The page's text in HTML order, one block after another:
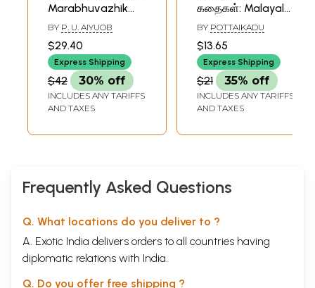
Marabhuvazhik
Kathaigal in Tamil
(Short Stories)
BY P. U. AIYUOB
$29.40
Express Shipping
$42 30% off
INCLUDES ANY TARIFFS
AND TAXES
கதைகள்: Malayala
Kathaikal (Tamil
Short Stories)
BY POTTAIKADU
$13.65
Express Shipping
$21 35% off
INCLUDES ANY TARIFFS
AND TAXES
Frequently Asked Questions
Q. What locations do you deliver to ?
A. Exotic India delivers orders to all countries having
diplomatic relations with India.
Q. Do you offer free shipping ?